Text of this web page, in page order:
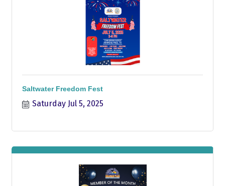
Saltwater Freedom Fest
Saturday Jul 5, 2025